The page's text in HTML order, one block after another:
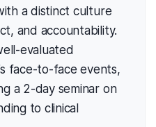
a distinct culture
and accountability.
evaluated
face-to-face events,
a 2-day seminar on
to clinical